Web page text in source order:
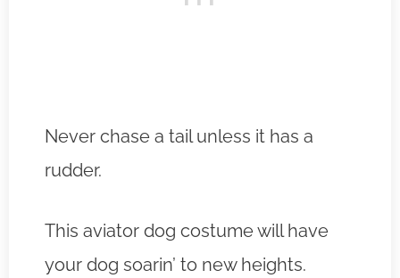
Never chase a tail unless it has a
rudder.
This aviator dog costume will have
your dog soarin’ to new heights.